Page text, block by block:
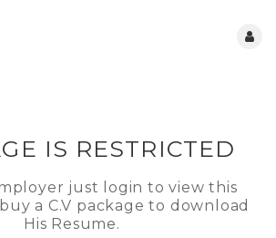
IS RESTRICTED
just login to view this
a C.V package to download
His Resume.